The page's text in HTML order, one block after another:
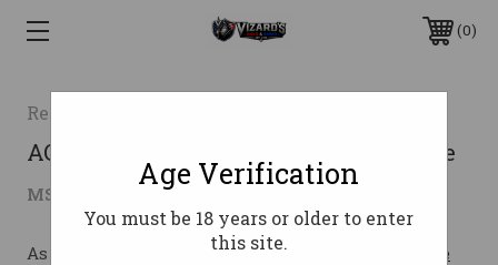
0
Retay
ACE-R BOTTOMLAND 28/28 3"28 Gauge
MSRP: $1,079.00
As low as $132.19/mo with Learn More
Age Verification
You must be 18 years or older to enter
this site.